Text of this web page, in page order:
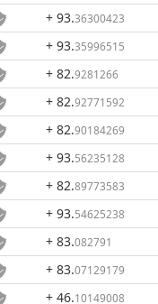
+ 93.36300423
+ 93.35996515
+ 82.9281266
+ 82.92771592
+ 82.90184269
+ 93.56235128
+ 82.89773583
+ 93.54625238
+ 83.082791
+ 83.07129179
+ 46.10149008